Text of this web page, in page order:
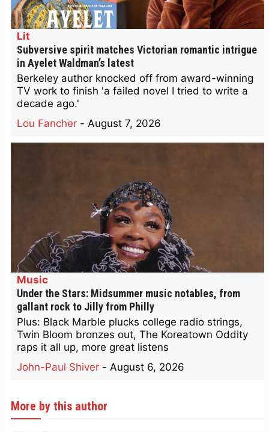
Lit
Subversive spirit matches Victorian romantic intrigue
in Ayelet Waldman’s latest
Berkeley author knocked off from award-winning
TV work to finish 'a failed novel I tried to write a
decade ago.'
Lou Fancher - August 7, 2026
Music
Under the Stars: Midsummer music notables, from
gallant rock to Jilly from Philly
Plus: Black Marble plucks college radio strings,
Twin Bloom bronzes out, The Koreatown Oddity
raps it all up, more great listens
John-Paul Shiver - August 6, 2026
More by this author